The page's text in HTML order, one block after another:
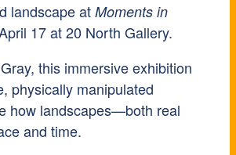
landscape at Moments in
17 at20 North Gallery.
, this immersive exhibition
physically manipulated
how landscapes—both real
and time.